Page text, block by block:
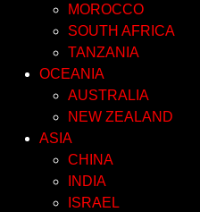
MOROCCO
SOUTH AFRICA
TANZANIA
OCEANIA
AUSTRALIA
NEW ZEALAND
ASIA
CHINA
INDIA
ISRAEL